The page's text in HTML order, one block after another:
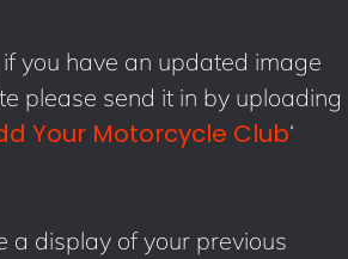
you have an updated image
please send it in by uploading
Your Motorcycle Club‘
a display of your previous